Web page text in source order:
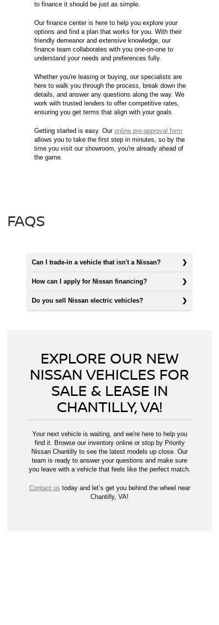
to finance it should be just as simple.
Our finance center is here to help you explore your
options and find a plan that works for you. With their
friendly demeanor and extensive knowledge, our
finance team collaborates with you one-on-one to
understand your needs and preferences fully.
Whether you're leasing or buying, our specialists are
here to walk you through the process, break down the
details, and answer any questions along the way. We
work with trusted lenders to offer competitive rates,
ensuring you get terms that align with your goals.
Getting started is easy. Our online pre-approval form
allows you to take the first step in minutes, so by the
time you visit our showroom, you're already ahead of
the game.
FAQS
Can I trade-in a vehicle that isn't a Nissan?
How can I apply for Nissan financing?
Do you sell Nissan electric vehicles?
EXPLORE OUR NEW
NISSAN VEHICLES FOR
SALE & LEASE IN
CHANTILLY, VA!
Your next vehicle is waiting, and we're here to help you
find it. Browse our inventory online or stop by Priority
Nissan Chantilly to see the latest models up close. Our
team is ready to answer your questions and make sure
you leave with a vehicle that feels like the perfect match.
Contact us today and let’s get you behind the wheel near
Chantilly, VA!